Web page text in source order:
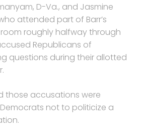
D-Va., and Jasmine
attended part of Barr’s
roughly halfway through
Republicans of
questions during their allotted
those accusations were
not to politicize a